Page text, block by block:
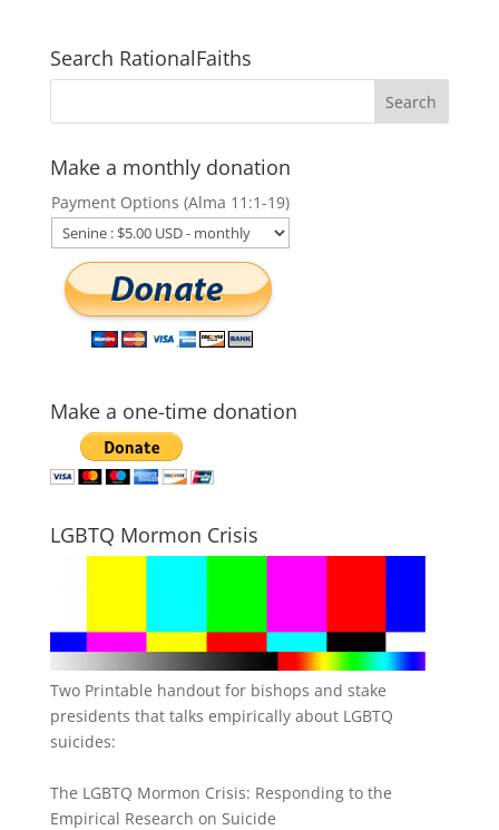
Search RationalFaiths
Make a monthly donation
Payment Options (Alma 11:1-19)
Make a one-time donation
LGBTQ Mormon Crisis
Two Printable handout for bishops and stake
presidents that talks empirically about LGBTQ
suicides:
The LGBTQ Mormon Crisis: Responding to the
Empirical Research on Suicide